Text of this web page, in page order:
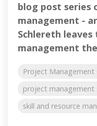
blog post series
management -
Schlereth
management
Project Management
project management
skill and resource